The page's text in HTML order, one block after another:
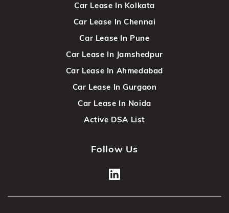
Car Lease In Kolkata
Car Lease In Chennai
Car Lease In Pune
Car Lease In Jamshedpur
Car Lease In Ahmedabad
Car Lease In Gurgaon
Car Lease In Noida
Active DSA List
Follow Us